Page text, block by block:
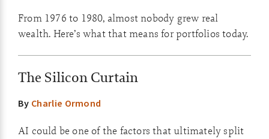
From 1976 to 1980, almost nobody grew real
wealth. Here’s what that means for portfolios today.
The Silicon Curtain
By Charlie Ormond
AI could be one of the factors that ultimately split